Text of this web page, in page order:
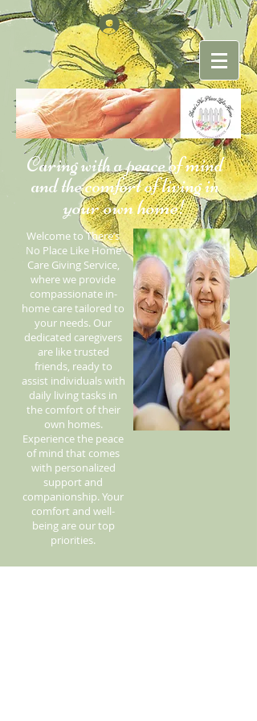
Log In
Caring with a peace of mind
and the comfort of living in
your own home!
Welcome to There’s
No Place Like Home
Care Giving Service,
where we provide
compassionate in-
home care tailored to
your needs. Our
dedicated caregivers
are like trusted
friends, ready to
assist individuals with
daily living tasks in
the comfort of their
own homes.
Experience the peace
of mind that comes
with personalized
support and
companionship. Your
comfort and well-
being are our top
priorities.